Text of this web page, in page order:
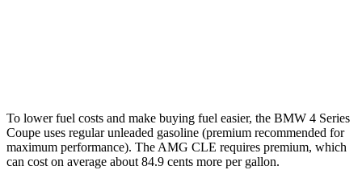
To lower fuel costs and make buying fuel easier, the BMW 4 Series
Coupe uses regular unleaded gasoline (premium recommended for
maximum performance). The AMG CLE requires premium, which
can cost on average about 84.9 cents more per gallon.